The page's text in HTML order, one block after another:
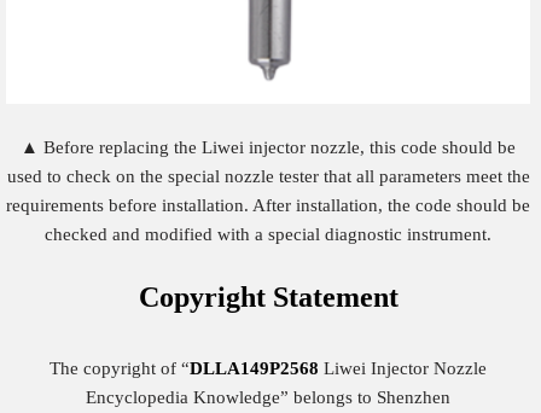
▲ Before replacing the Liwei injector nozzle, this code should be
used to check on the special nozzle tester that all parameters meet the
requirements before installation. After installation, the code should be
checked and modified with a special diagnostic instrument.
Copyright Statement
The copyright of “DLLA149P2568 Liwei Injector Nozzle
Encyclopedia Knowledge” belongs to Shenzhen